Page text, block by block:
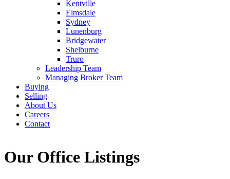
Kentville
Elmsdale
Sydney
Lunenburg
Bridgewater
Shelburne
Truro
Leadership Team
Managing Broker Team
Buying
Selling
About Us
Careers
Contact
Our Office Listings